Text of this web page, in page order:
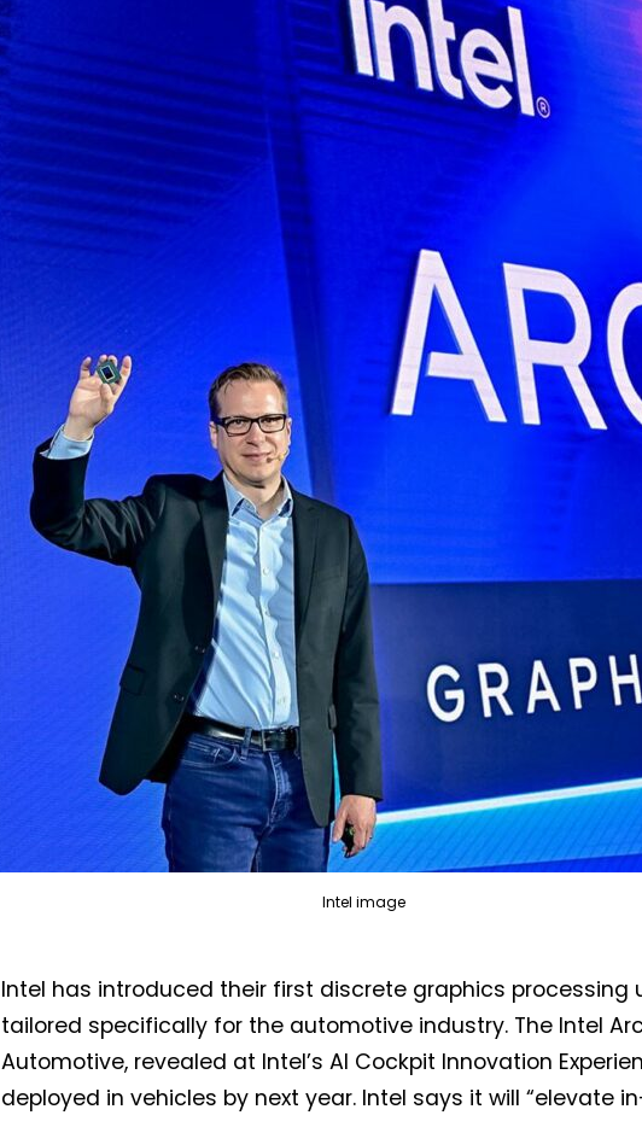
Intel image
Intel has introduced their first discrete graphics processing
tailored specifically for the automotive industry. The Intel
Automotive, revealed at Intel’s AI Cockpit Innovation
deployed in vehicles by next year. Intel says it will “elevate
Not a DVN member?
Receive DVN newsletter headlines for
free now!
First name* Last name*